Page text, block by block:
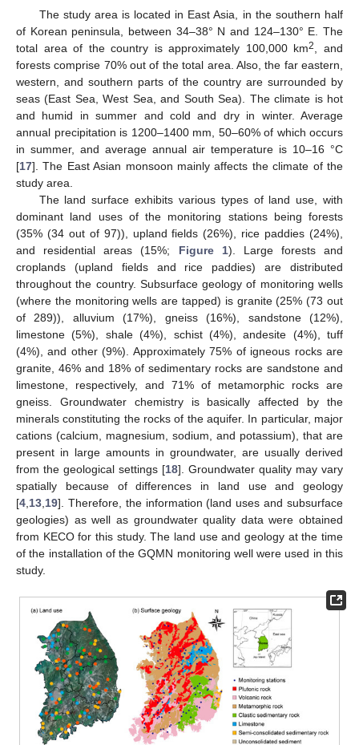
The study area is located in East Asia, in the southern half
of Korean peninsula, between 34–38° N and 124–130° E. The
total area of the country is approximately 100,000 km2
, and
forests comprise 70% out of the total area. Also, the far eastern,
western, and southern parts of the country are surrounded by
seas (East Sea, West Sea, and South Sea). The climate is hot
and humid in summer and cold and dry in winter. Average
annual precipitation is 1200–1400 mm, 50–60% of which occurs
in summer, and average annual air temperature is 10–16 °C
[17]. The East Asian monsoon mainly affects the climate of the
study area.
The land surface exhibits various types of land use, with
dominant land uses of the monitoring stations being forests
(35% (34 out of 97)), upland fields (26%), rice paddies (24%),
and residential areas (15%; Figure 1). Large forests and
croplands (upland fields and rice paddies) are distributed
throughout the country. Subsurface geology of monitoring wells
(where the monitoring wells are tapped) is granite (25% (73 out
of 289)), alluvium (17%), gneiss (16%), sandstone (12%),
limestone (5%), shale (4%), schist (4%), andesite (4%), tuff
(4%), and other (9%). Approximately 75% of igneous rocks are
granite, 46% and 18% of sedimentary rocks are sandstone and
limestone, respectively, and 71% of metamorphic rocks are
gneiss. Groundwater chemistry is basically affected by the
minerals constituting the rocks of the aquifer. In particular, major
cations (calcium, magnesium, sodium, and potassium), that are
present in large amounts in groundwater, are usually derived
from the geological settings [18]. Groundwater quality may vary
spatially because of differences in land use and geology
[4 13 19]. Therefore, the information (land uses and subsurface
geologies) as well as groundwater quality data were obtained
from KECO for this study. The land use and geology at the time
of the installation of the GQMN monitoring well were used in this
study.